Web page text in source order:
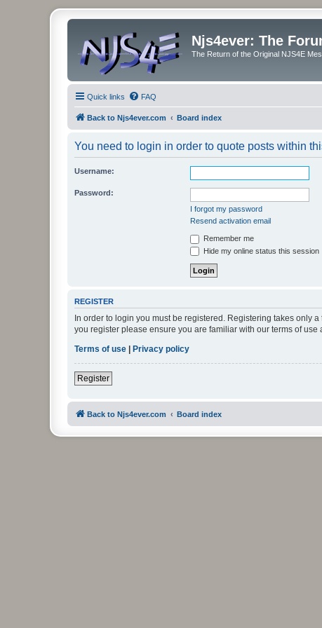
Njs4ever: The
The Return of the Original NJS4E
Quick links FAQ
Back to Njs4ever.com Board index
You need to login in order to quote posts within
Username:
Password:
I forgot my password
Resend activation email
Remember me
Hide my online status this session
REGISTER
In order to login you must be registered. Registering takes only
you register please ensure you are familiar with our terms of
Terms of use | Privacy policy
Register
Back to Njs4ever.com Board index